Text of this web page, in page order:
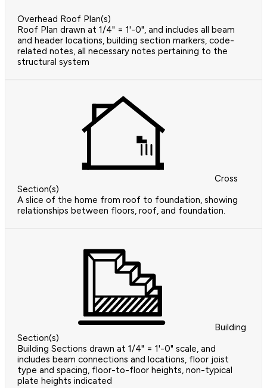
Overhead Roof Plan(s)
Roof Plan drawn at 1/4" = 1'-0", and includes all beam
and header locations, building section markers, code-
related notes, all necessary notes pertaining to the
structural system
Cross
Section(s)
A slice of the home from roof to foundation, showing
relationships between floors, roof, and foundation.
Building
Section(s)
Building Sections drawn at 1/4" = 1'-0" scale, and
includes beam connections and locations, floor joist
type and spacing, floor-to-floor heights, non-typical
plate heights indicated